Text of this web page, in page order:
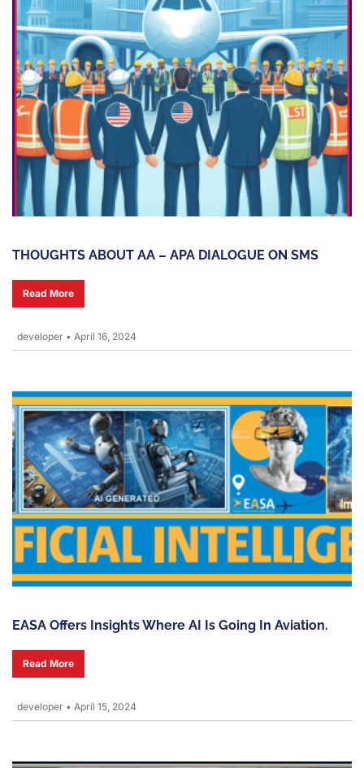
THOUGHTS ABOUT AA – APA DIALOGUE ON SMS
Read More
developer • April 16, 2024
EASA Offers Insights Where AI Is Going In Aviation.
Read More
developer • April 15, 2024